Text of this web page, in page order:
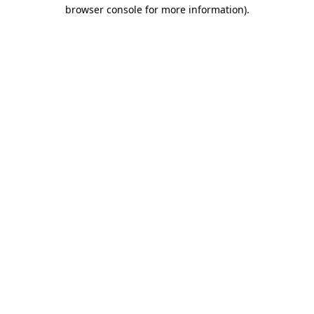
browser console for more information).